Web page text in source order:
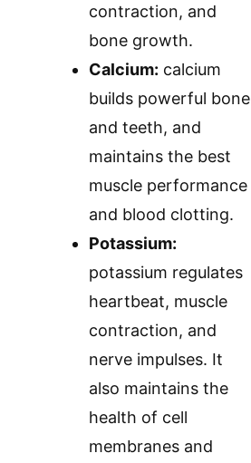
contraction, and
bone growth.
Calcium: calcium
builds powerful bone
and teeth, and
maintains the best
muscle performance
and blood clotting.
Potassium:
potassium regulates
heartbeat, muscle
contraction, and
nerve impulses. It
also maintains the
health of cell
membranes and